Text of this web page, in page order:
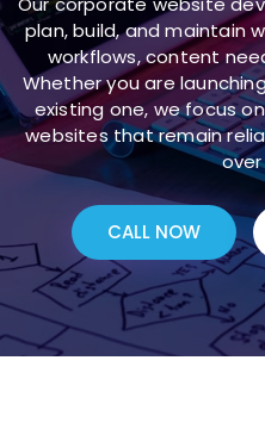
plan, build, and maintain
workflows, content
Whether you are
existing one, we focus
websites that remain
CALL NOW